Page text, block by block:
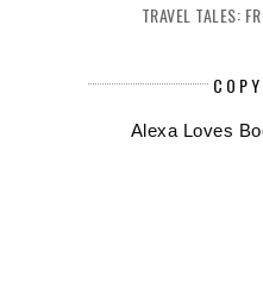
TRAVEL TALES:
Alexa Loves